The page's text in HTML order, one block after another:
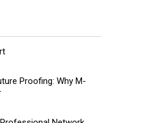
Proofing: Why M-